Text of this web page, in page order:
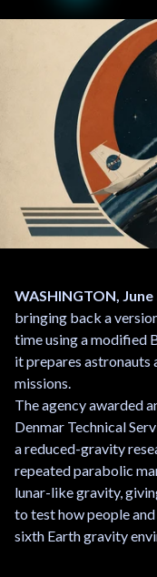
WASHINGTON,
bringing back a
time using a modified
it prepares
missions.
The agency awarded
Denmar Technical
a reduced-gravity
repeated parabolic
lunar-like gravity,
to test how people
sixth Earth gravity